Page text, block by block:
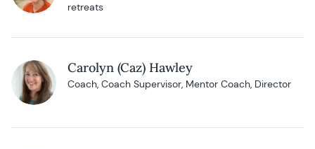
retreats
Carolyn (Caz) Hawley
Coach, Coach Supervisor, Mentor Coach, Director